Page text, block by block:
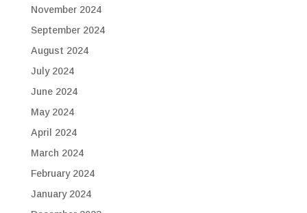
November 2024
September 2024
August 2024
July 2024
June 2024
May 2024
April 2024
March 2024
February 2024
January 2024